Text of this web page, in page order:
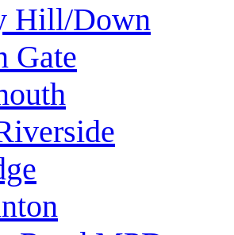
Hill/Down
Gate